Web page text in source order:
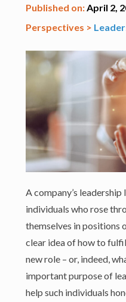
Published on:April 2,
Perspectives >
A company’s
individuals who rose
themselves in positions
clear idea of how to
new role – or, indeed,
important purpose of
help such individuals